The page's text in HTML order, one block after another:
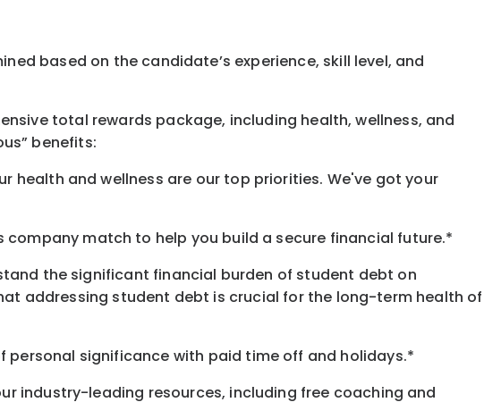
based on the candidate’s experience, skill level, and
total rewards package, including health, wellness, and
benefits:
health and wellness are our top priorities. We've got your
company match to help you build a secure financial future.*
the significant financial burden of student debt on
addressing student debt is crucial for the long-term health of
personal significance with paid time off and holidays.*
industry-leading resources, including free coaching and